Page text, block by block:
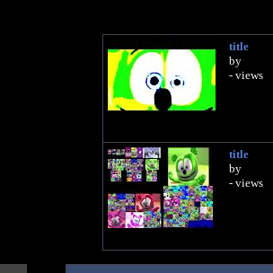
title
by
- views
title
by
- views